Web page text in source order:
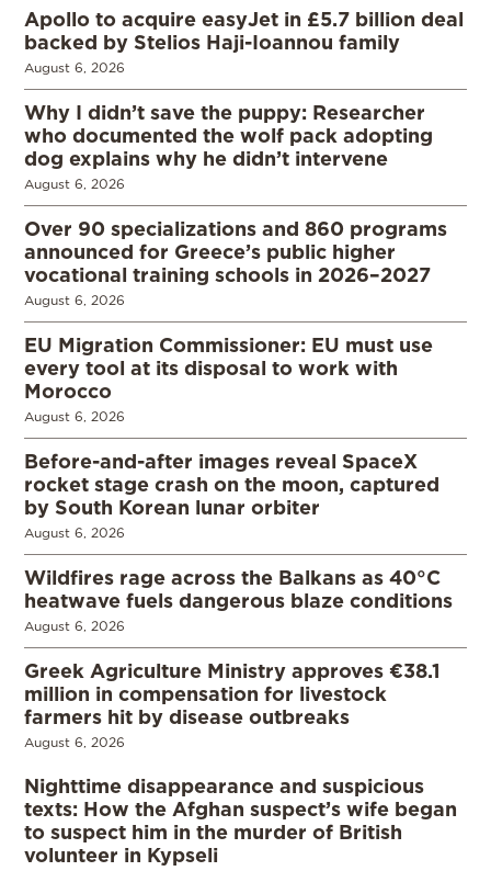
Apollo to acquire easyJet in £5.7 billion deal
backed by Stelios Haji-Ioannou family
August 6, 2026
Why I didn’t save the puppy: Researcher
who documented the wolf pack adopting
dog explains why he didn’t intervene
August 6, 2026
Over 90 specializations and 860 programs
announced for Greece’s public higher
vocational training schools in 2026–2027
August 6, 2026
EU Migration Commissioner: EU must use
every tool at its disposal to work with
Morocco
August 6, 2026
Before-and-after images reveal SpaceX
rocket stage crash on the moon, captured
by South Korean lunar orbiter
August 6, 2026
Wildfires rage across the Balkans as 40°C
heatwave fuels dangerous blaze conditions
August 6, 2026
Greek Agriculture Ministry approves €38.1
million in compensation for livestock
farmers hit by disease outbreaks
August 6, 2026
Nighttime disappearance and suspicious
texts: How the Afghan suspect’s wife began
to suspect him in the murder of British
volunteer in Kypseli